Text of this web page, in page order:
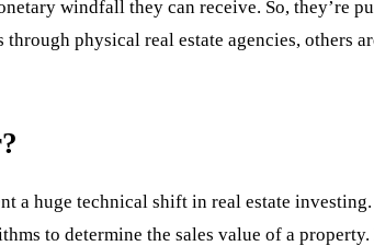
windfall they can receive. So, they’re
physical real estate agencies, others
a huge technical shift in real estate
to determine the sales value of a